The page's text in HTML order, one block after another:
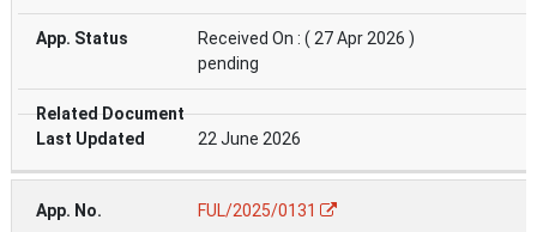
Received On : ( 27 Apr 2026 )
pending
22 June 2026
FUL/2025/0131